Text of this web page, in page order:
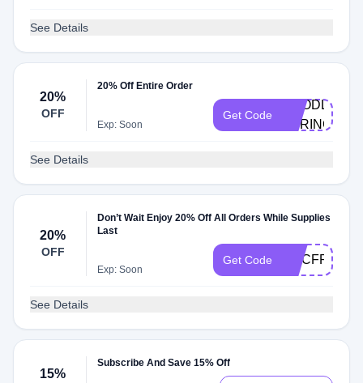
See Details
20%
OFF
20% Off Entire Order
Exp: Soon
Get Code
GOODLES-
See Details
20%
OFF
Don’t Wait Enjoy 20% Off All Orders While Supplies
Last
Exp: Soon
Get Code MACFRIDAY
See Details
15%
Subscribe And Save 15% Off